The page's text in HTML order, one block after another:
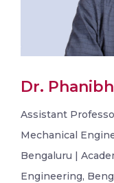
Dr.
Assistant
Mechanical
Bengaluru |
Engineering,